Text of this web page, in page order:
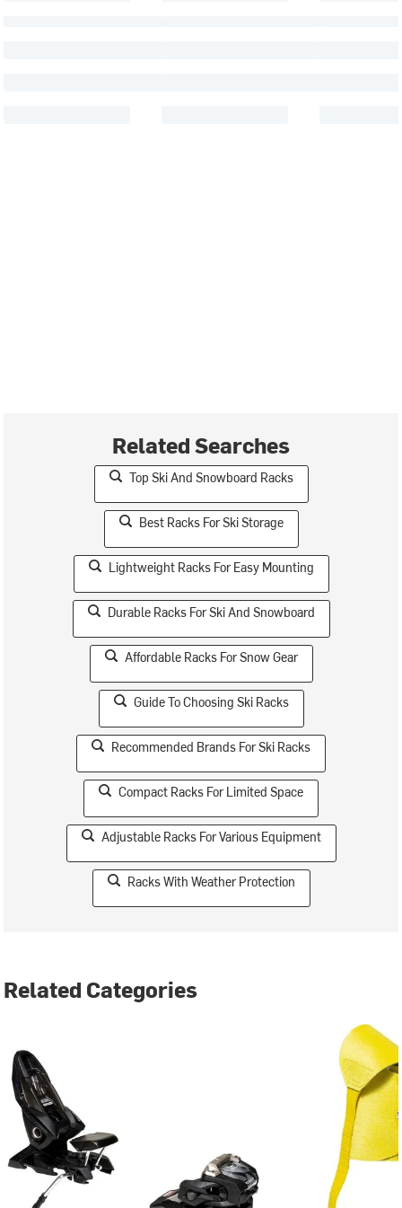
Related Searches
Top Ski And Snowboard Racks
Best Racks For Ski Storage
Lightweight Racks For Easy Mounting
Durable Racks For Ski And Snowboard
Affordable Racks For Snow Gear
Guide To Choosing Ski Racks
Recommended Brands For Ski Racks
Compact Racks For Limited Space
Adjustable Racks For Various Equipment
Racks With Weather Protection
Related Categories